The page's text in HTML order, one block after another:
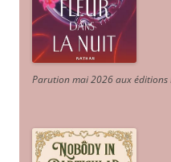
Parution mai 2026 aux